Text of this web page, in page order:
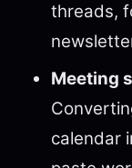
threads,
Meeting
calendar